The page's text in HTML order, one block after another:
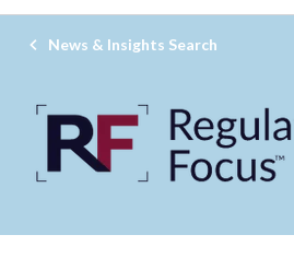
News & Insights Search